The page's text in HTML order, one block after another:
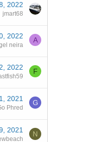
2022
jmart68
2022
neira
A
2022 F
2021
Phred
G
2021 N